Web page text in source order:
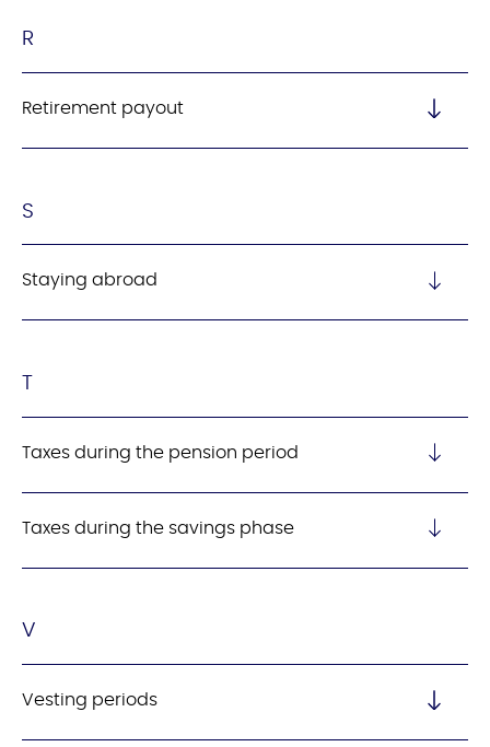
R
Retirement payout
S
Staying abroad
T
Taxes during the pension period
Taxes during the savings phase
V
Vesting periods